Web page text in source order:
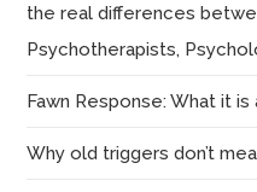
the real differences
Psychotherapists,
Fawn Response: What it
Why old triggers don’t